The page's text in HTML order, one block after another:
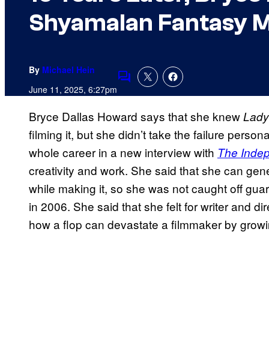
Shyamalan Fantasy
By Michael Hein
June 11, 2025, 6:27pmComments
Bryce Dallas Howard says that she knew
filming it, but she didn’t take the failure
whole career in a new interview with The
creativity and work. She said that she can
while making it, so she was not caught off
in 2006. She said that she felt for writer and
how a flop can devastate a filmmaker by